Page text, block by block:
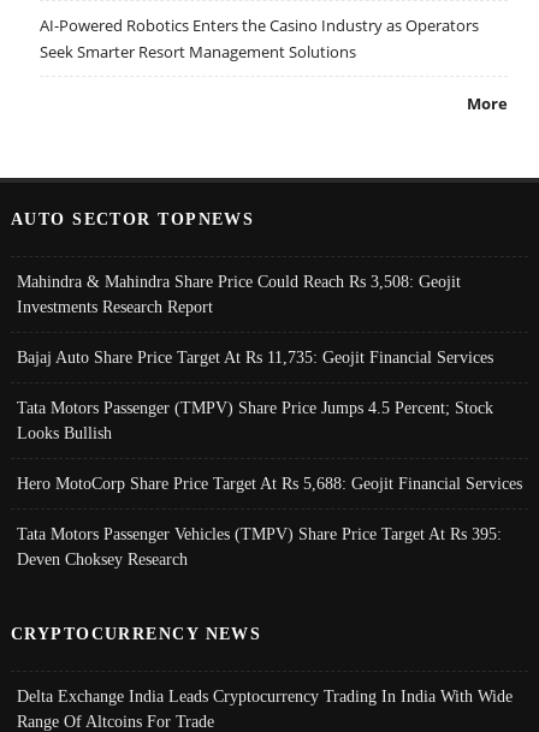
AI-Powered Robotics Enters the Casino Industry as Operators
Seek Smarter Resort Management Solutions
More
AUTO SECTOR TOPNEWS
Mahindra & Mahindra Share Price Could Reach Rs 3,508: Geojit
Investments Research Report
Bajaj Auto Share Price Target At Rs 11,735: Geojit Financial Services
Tata Motors Passenger (TMPV) Share Price Jumps 4.5 Percent; Stock
Looks Bullish
Hero MotoCorp Share Price Target At Rs 5,688: Geojit Financial Services
Tata Motors Passenger Vehicles (TMPV) Share Price Target At Rs 395:
Deven Choksey Research
CRYPTOCURRENCY NEWS
Delta Exchange India Leads Cryptocurrency Trading In India With Wide
Range Of Altcoins For Trade